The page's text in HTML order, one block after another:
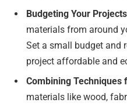
Budgeting Your
materials from around
Set a small budget and
project affordable and
Combining Techniques
materials like wood,